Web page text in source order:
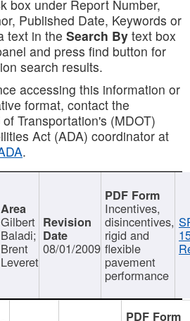
box under Report Number,
Published Date, Keywords or
text in the Search By text box
and press find button for
search results.
accessing this information or
format, contact the
Transportation's (MDOT)
Act (ADA) coordinator at
.
Gilbert
Baladi;
Brent
Leveret
08/01/2009
Incentives,
disincentives,
rigid and
flexible
pavement
performance